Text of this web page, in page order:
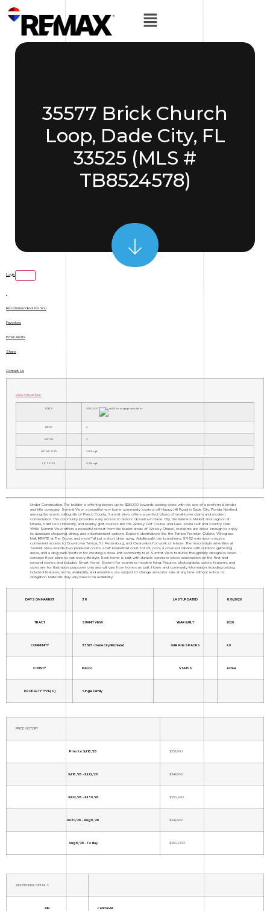
35577 Brick Church
Loop, Dade City, FL
33525 (MLS #
TB8524578)
Login
Recommended For You
Favorites
Email Alerts
Share
Contact Us
View Virtual Tour
PRICE $350,000
BEDS 4
BATHS 3
HOME SIZE 2,305 sqft
LOT SIZE 6,534 sqft
Under Construction. The builder is offering buyers up to $25,000 towards closing costs with the use of a preferred lender
and title company. Summit View, a beautiful new home community located off Happy Hill Road in Dade City, Florida. Nestled
among the scenic rolling hills of Pasco County, Summit View offers a perfect blend of small-town charm and modern
convenience. This community provides easy access to historic downtown Dade City, the Farmers Market and Lagoon at
Mirada, Saint Leo University, and nearby golf courses like the Abbey Golf Course and Lake Jovita Golf and Country Club.
While Summit View offers a peaceful retreat from the busier areas of Wesley Chapel, residents are close enough to enjoy
its abundant shopping, dining, and entertainment options. Explore destinations like the Tampa Premium Outlets, Wiregrass
Mall, KRATE at The Grove, and more"”all just a short drive away. Additionally, the brand-new SR-52 extension ensures
convenient access to Downtown Tampa, St. Petersburg, and Clearwater for work or leisure. The resort-style amenities at
Summit View include two pickleball courts, a half basketball court, tot lot, pool, a covered cabana with outdoor gathering
areas, and a dog park"”perfect for creating a close-knit community feel. Summit View features thoughtfully designed, open-
concept floor plans to suit every lifestyle. Each home is built with durable concrete block construction on the first and
second stories and includes Smart Home System for seamless modern living. Pictures, photographs, colors, features, and
sizes are for illustration purposes only and will vary from homes as built. Home and community information, including pricing,
included features, terms, availability, and amenities, are subject to change and prior sale at any time without notice or
obligation. Materials may vary based on availability.
DAYS ON MARKET 38 LAST UPDATED 8/6/2026
TRACT SUMMIT VIEW YEAR BUILT 2026
COMMUNITY 33525 - Dade City/Richland GARAGE SPACES 2.0
COUNTY Pasco STATUS Active
PROPERTY TYPE(S) Single Family
PRICE HISTORY
Prior to Jul 16, '26 $351,990
Jul 16, '26 - Jul 22, '26 $349,990
Jul 22, '26 - Jul 30, '26 $350,990
Jul 30, '26 - Aug 6, '26 $349,990
Aug 6, '26 - Today $350,000
ADDITIONAL DETAILS
AIR Central Air